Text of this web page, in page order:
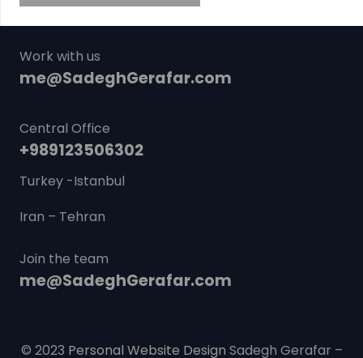
Work with us
me@SadeghGerafar.com
Central Office
+989123506302
Turkey -Istanbul
Iran – Tehran
Join the team
me@SadeghGerafar.com
© 2023 Personal Website Design Sadegh Gerafar –